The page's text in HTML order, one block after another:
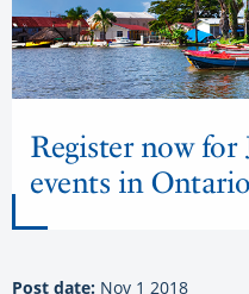
Register now for
events in Ontario
Post date: Nov 1 2018